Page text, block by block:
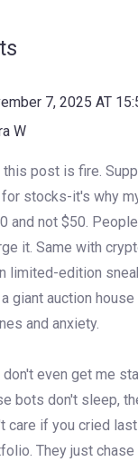
7, 2025 AT
W
this post is fire.
stocks-it's why
and not $50.
it. Same with
limited-edition
giant auction
and anxiety.
don't even get me
bots don't sleep,
care if you cried
They just